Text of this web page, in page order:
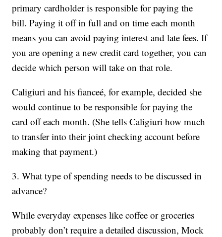
primary cardholder is responsible for paying the
bill. Paying it off in full and on time each month
means you can avoid paying interest and late fees. If
you are opening a new credit card together, you can
decide which person will take on that role.
Caligiuri and his fianceé, for example, decided she
would continue to be responsible for paying the
card off each month. (She tells Caligiuri how much
to transfer into their joint checking account before
making that payment.)
3. What type of spending needs to be discussed in
advance?
While everyday expenses like coffee or groceries
probably don’t require a detailed discussion, Mock